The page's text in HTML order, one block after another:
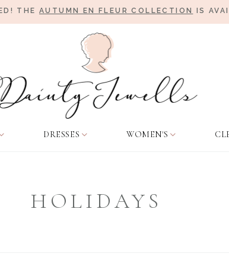
THE AUTUMN EN FLEUR COLLECTION IS
DRESSES WOMEN'S
HOLIDAYS